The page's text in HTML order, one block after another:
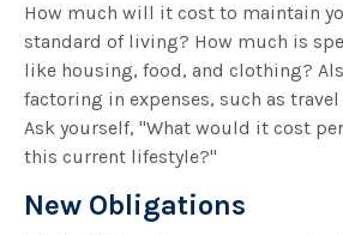
How much will it cost to maintain
standard of living? How much is
like housing, food, and clothing?
factoring in expenses, such as
Ask yourself, "What would it cost
this current lifestyle?"
New Obligations